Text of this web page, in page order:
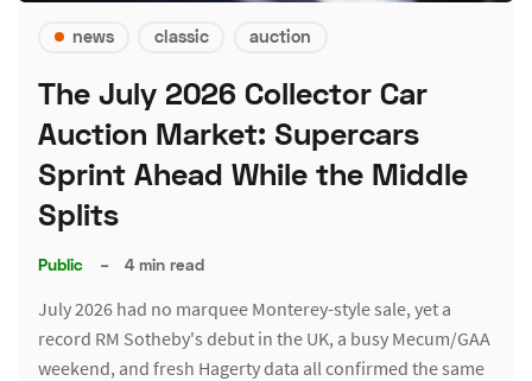
news classic auction
The July 2026 Collector Car
Auction Market: Supercars
Sprint Ahead While the Middle
Splits
Public – 4 min read
July 2026 had no marquee Monterey-style sale, yet a
record RM Sotheby's debut in the UK, a busy Mecum/GAA
weekend, and fresh Hagerty data all confirmed the same